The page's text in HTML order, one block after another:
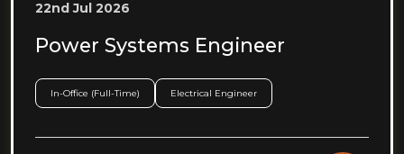
22nd Jul 2026
Power Systems Engineer
In-Office (Full-Time) Electrical Engineer